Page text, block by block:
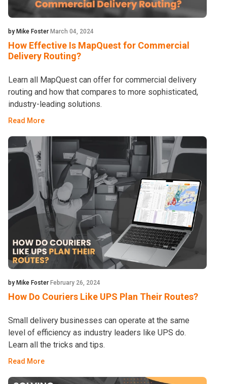
by Mike Foster March 04, 2024
How Effective Is MapQuest for Commercial
Delivery Routing?
Learn all MapQuest can offer for commercial delivery
routing and how that compares to more sophisticated,
industry-leading solutions.
Read More
by Mike Foster February 26, 2024
How Do Couriers Like UPS Plan Their Routes?
Small delivery businesses can operate at the same
level of efficiency as industry leaders like UPS do.
Learn all the tricks and tips.
Read More